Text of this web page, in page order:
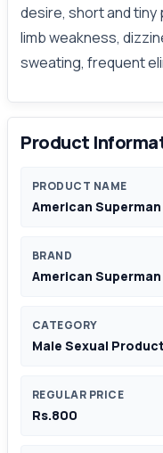
desire, short and tiny
limb weakness,
sweating, frequent
Product
PRODUCT NAME
American
BRAND
American Superman
CATEGORY
Male Sexual
REGULAR PRICE
Rs.800